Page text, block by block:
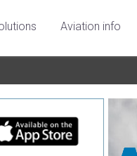
Aviation info